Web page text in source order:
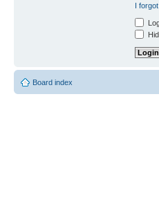
I
Board index